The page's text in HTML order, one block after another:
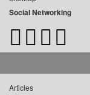
Social Networking
Articles